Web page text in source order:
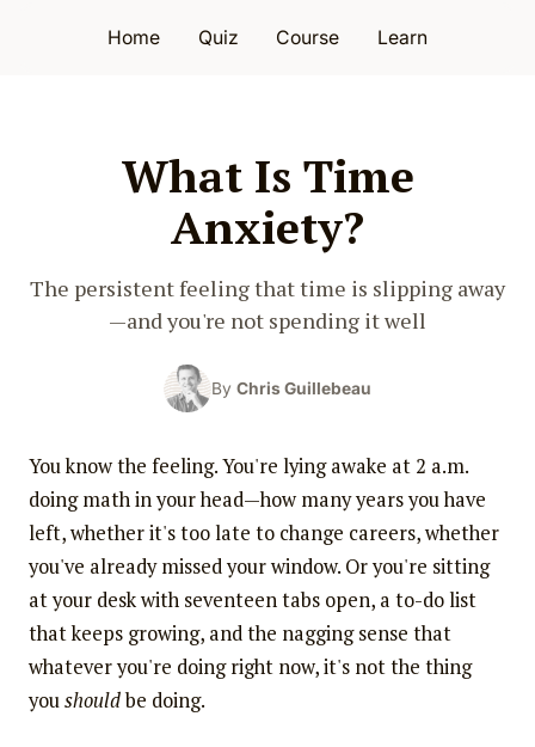
Home Quiz Course Learn
What Is Time
Anxiety?
The persistent feeling that time is slipping away
—and you're not spending it well
By Chris Guillebeau
You know the feeling. You're lying awake at 2 a.m.
doing math in your head—how many years you have
left, whether it's too late to change careers, whether
you've already missed your window. Or you're sitting
at your desk with seventeen tabs open, a to-do list
that keeps growing, and the nagging sense that
whatever you're doing right now, it's not the thing
youshouldbe doing.